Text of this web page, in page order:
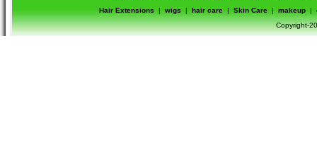
Hair Extensions
| wigs | hair care | Skin Care | makeup |
Copyright-